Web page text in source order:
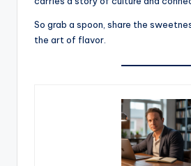
So grab a spoon, share the
the art of flavor.